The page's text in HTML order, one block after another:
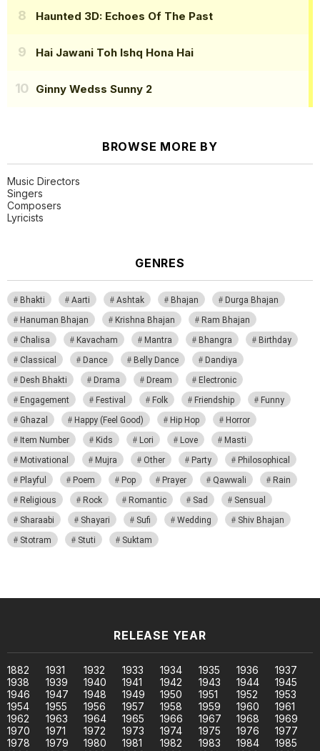
Haunted 3D: Echoes Of The Past
Hai Jawani Toh Ishq Hona Hai
Ginny Wedss Sunny 2
BROWSE MORE BY
Music Directors
Singers
Composers
Lyricists
GENRES
Bhakti Aarti Ashtak Bhajan
Durga Bhajan
Hanuman Bhajan
Krishna Bhajan
Ram Bhajan
Chalisa
Kavacham Mantra Bhangra
Birthday
Classical
Dance Belly Dance
Dandiya
Desh Bhakti
Drama Dream
Electronic
Engagement
Festival Folk Friendship
Funny
Ghazal
Happy (Feel Good) Hip Hop
Horror
Item Number
Kids Lori Love
Masti
Motivational
Mujra Other Party
Philosophical
Playful
Poem Pop Prayer Qawwali
Rain
Religious
Rock Romantic Sad
Sensual
Sharaabi
Shayari Sufi Wedding
Shiv Bhajan
Stotram
Stuti Suktam
RELEASE YEAR
1882 1931 1932 1933 1934 1935 1936
1937
1938
1939 1940 1941 1942 1943 1944
1945
1946
1947 1948 1949 1950 1951 1952
1953
1954
1955 1956 1957 1958 1959 1960
1961
1962
1963 1964 1965 1966 1967 1968
1969
1970
1971 1972 1973 1974 1975 1976
1977
1978
1979 1980 1981 1982 1983 1984
1985